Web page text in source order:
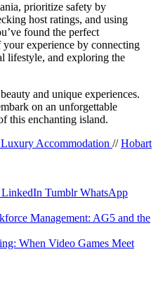
prioritize safety by
host ratings, and using
found the perfect
experience by connecting
lifestyle, and exploring the
and unique experiences.
on an unforgettable
this enchanting island.
Accommodation //Hobart
LinkedIn Tumblr WhatsApp
Management: AG5 and the
When Video Games Meet